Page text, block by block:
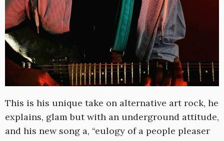
This is his unique take on alternative art rock, he
explains, glam but with an underground attitude,
and his new song a, “eulogy of a people pleaser